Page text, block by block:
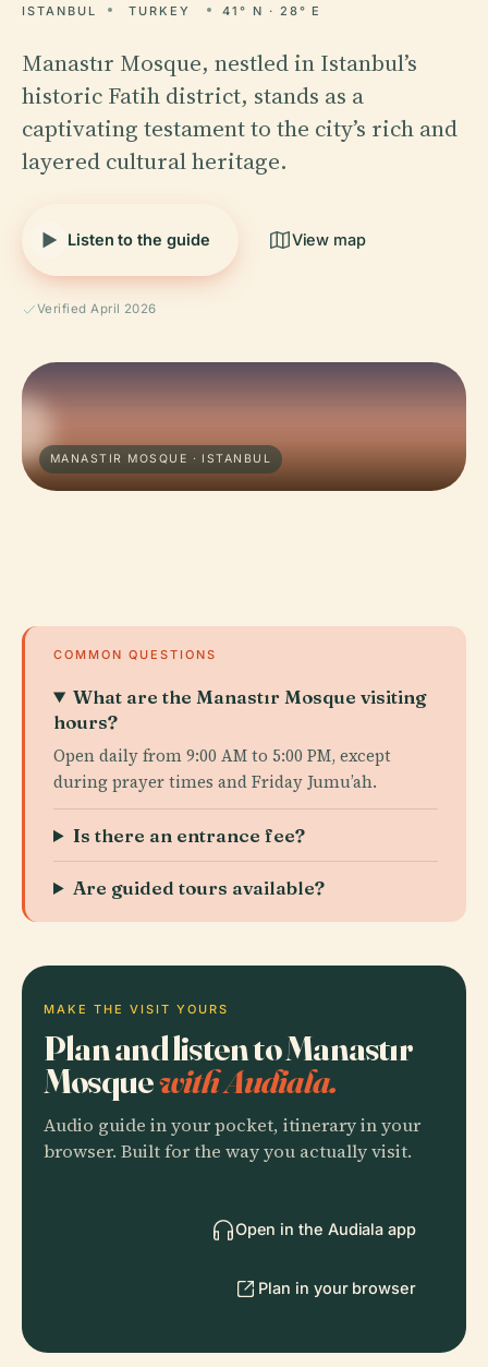
ISTANBUL TURKEY 41° N · 28° E
Manastır Mosque, nestled in Istanbul’s
historic Fatih district, stands as a
captivating testament to the city’s rich and
layered cultural heritage.
Listen to the guide View map
Verified April 2026
MANASTIR MOSQUE · ISTANBUL
COMMON QUESTIONS
What are the Manastır Mosque visiting
hours?
Open daily from 9:00 AM to 5:00 PM, except
during prayer times and Friday Jumu’ah.
Is there an entrance fee?
Are guided tours available?
MAKE THE VISIT YOURS
Plan and listen to Manastır
Mosquewith Audiala.
Audio guide in your pocket, itinerary in your
browser. Built for the way you actually visit.
Open in the Audiala app
Plan in your browser